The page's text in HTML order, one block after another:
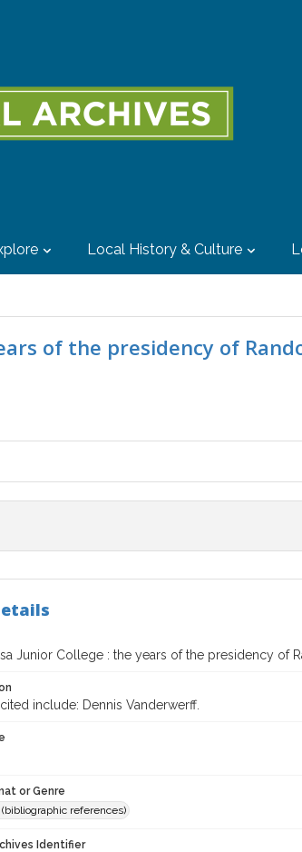
Local History & Culture
of the presidency of
Junior College : the years of the presidency of
include: Dennis Vanderwerff.
or Genre
references)
Identifier